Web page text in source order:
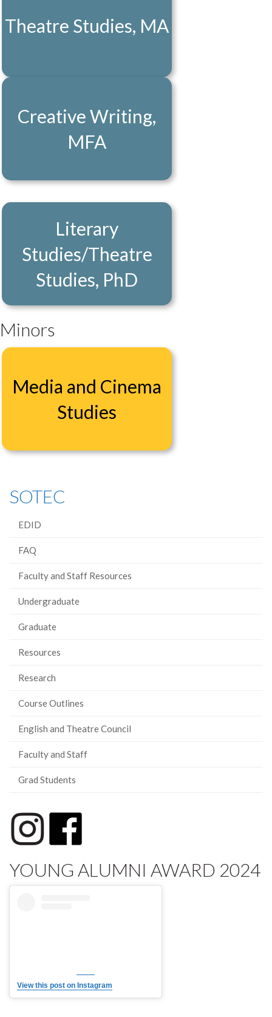
Theatre Studies, MA
Creative Writing,
MFA
Literary
Studies/Theatre
Studies, PhD
Minors
Media and Cinema
Studies
SOTEC
EDID
FAQ
Faculty and Staff Resources
Undergraduate
Graduate
Resources
Research
Course Outlines
English and Theatre Council
Faculty and Staff
Grad Students
YOUNG ALUMNI AWARD 2024
View this post on Instagram